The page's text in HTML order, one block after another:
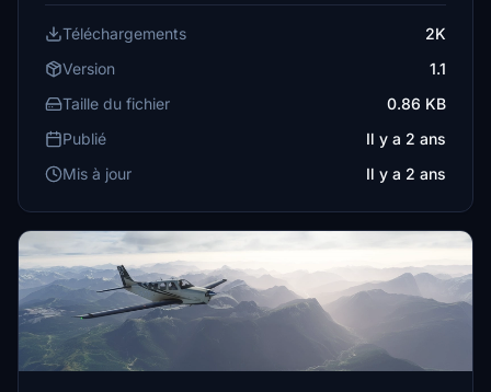
Téléchargements
2K
Version
1.1
Taille du fichier
0.86 KB
Publié
Il y a 2 ans
Mis à jour
Il y a 2 ans